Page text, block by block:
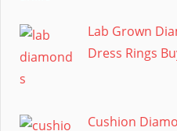
Lab Grown
Dress Rings
Cushion